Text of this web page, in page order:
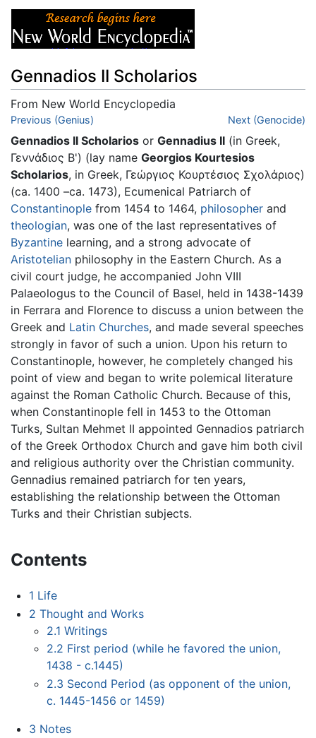
Gennadios II Scholarios
From New World Encyclopedia
Jump to:navigation
Previous (Genius) Next (Genocide)
Gennadios II Scholarios or Gennadius II (in Greek,
Γεννάδιος Β') (lay name Georgios Kourtesios
Scholarios, in Greek, Γεώργιος Κουρτέσιος Σχολάριος)
(ca. 1400 –ca. 1473), Ecumenical Patriarch of
Constantinople from 1454 to 1464, philosopher and
theologian, was one of the last representatives of
Byzantine learning, and a strong advocate of
Aristotelian philosophy in the Eastern Church. As a
civil court judge, he accompanied John VIII
Palaeologus to the Council of Basel, held in 1438-1439
in Ferrara and Florence to discuss a union between the
Greek and Latin Churches, and made several speeches
strongly in favor of such a union. Upon his return to
Constantinople, however, he completely changed his
point of view and began to write polemical literature
against the Roman Catholic Church. Because of this,
when Constantinople fell in 1453 to the Ottoman
Turks, Sultan Mehmet II appointed Gennadios patriarch
of the Greek Orthodox Church and gave him both civil
and religious authority over the Christian community.
Gennadius remained patriarch for ten years,
establishing the relationship between the Ottoman
Turks and their Christian subjects.
Contents
1 Life
2 Thought and Works
2.1 Writings
2.2 First period (while he favored the union,
1438 - c.1445)
2.3 Second Period (as opponent of the union,
c. 1445-1456 or 1459)
3 Notes